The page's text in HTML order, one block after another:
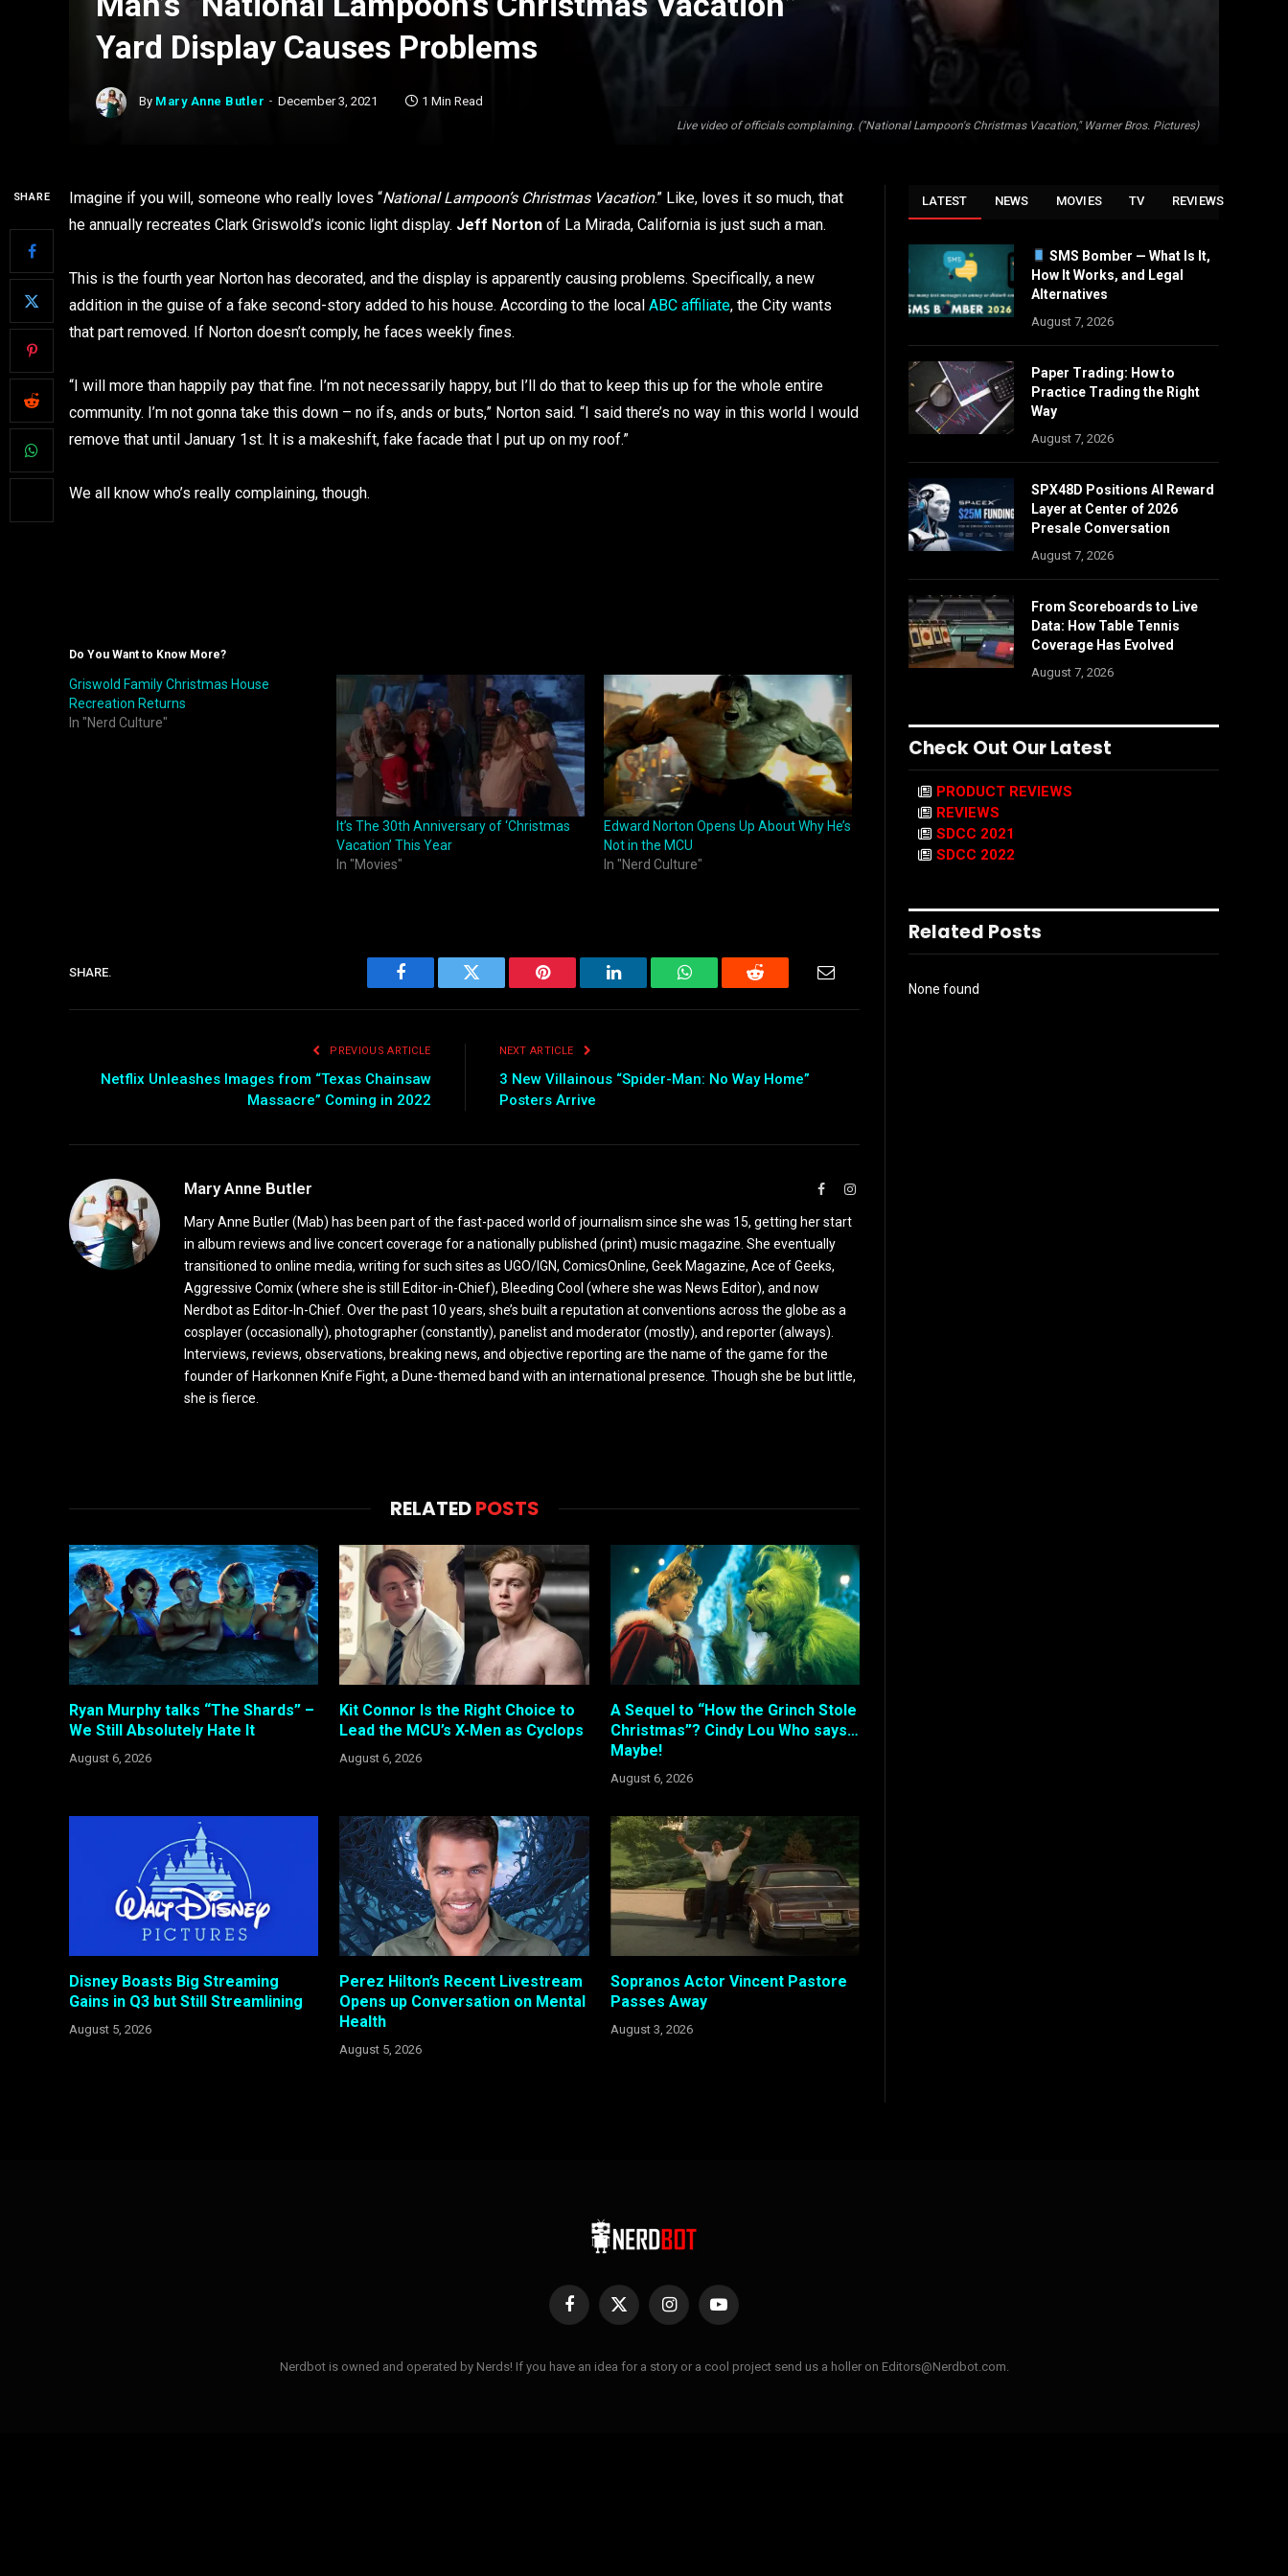
Live video of officials complaining. ("National Lampoon's Christmas Vacation," Warner Bros. Pictures)
Yard Display Causes Problems
By Mary Anne Butler December 3, 2021 1 Min Read
SHARE Imagine if you will, someone who really loves “National Lampoon’s Christmas Vacation.” Like, loves it so much, that
he annually recreates Clark Griswold’s iconic light display. Jeff Norton of La Mirada, California is just such a man.
This is the fourth year Norton has decorated, and the display is apparently causing problems. Specifically, a new
addition in the guise of a fake second-story added to his house. According to the local ABC affiliate, the City wants
that part removed. If Norton doesn’t comply, he faces weekly fines.
“I will more than happily pay that fine. I’m not necessarily happy, but I’ll do that to keep this up for the whole entire
community. I’m not gonna take this down – no ifs, ands or buts,” Norton said. “I said there’s no way in this world I would
remove that until January 1st. It is a makeshift, fake facade that I put up on my roof.”
We all know who’s really complaining, though.
Do You Want to Know More?
Griswold Family Christmas House
Recreation Returns
In "Nerd Culture"
It’s The 30th Anniversary of ‘Christmas
Vacation’ This Year
In "Movies"
Edward Norton Opens Up About Why He’s
Not in the MCU
In "Nerd Culture"
SHARE.
Facebook Twitter Pinterest LinkedIn WhatsAppReddit Email
PREVIOUS ARTICLE
Netflix Unleashes Images from “Texas Chainsaw
Massacre” Coming in 2022
NEXT ARTICLE
3 New Villainous “Spider-Man: No Way Home”
Posters Arrive
Mary Anne Butler FacebookInstagram
Mary Anne Butler (Mab) has been part of the fast-paced world of journalism since she was 15, getting her start
in album reviews and live concert coverage for a nationally published (print) music magazine. She eventually
transitioned to online media, writing for such sites as UGO/IGN, ComicsOnline, Geek Magazine, Ace of Geeks,
Aggressive Comix (where she is still Editor-in-Chief), Bleeding Cool (where she was News Editor), and now
Nerdbot as Editor-In-Chief. Over the past 10 years, she’s built a reputation at conventions across the globe as a
cosplayer (occasionally), photographer (constantly), panelist and moderator (mostly), and reporter (always).
Interviews, reviews, observations, breaking news, and objective reporting are the name of the game for the
founder of Harkonnen Knife Fight, a Dune-themed band with an international presence. Though she be but little,
she is fierce.
RELATEDPOSTS
Ryan Murphy talks “The Shards” –
We Still Absolutely Hate It
August 6, 2026
Kit Connor Is the Right Choice to
Lead the MCU’s X-Men as Cyclops
August 6, 2026
A Sequel to “How the Grinch Stole
Christmas”? Cindy Lou Who says…
Maybe!
August 6, 2026
Disney Boasts Big Streaming
Gains in Q3 but Still Streamlining
August 5, 2026
Perez Hilton’s Recent Livestream
Opens up Conversation on Mental
Health
August 5, 2026
Sopranos Actor Vincent Pastore
Passes Away
August 3, 2026
LATEST NEWS MOVIES TV REVIEWS
SMS Bomber — What Is It,
How It Works, and Legal
Alternatives
August 7, 2026
Paper Trading: How to
Practice Trading the Right
Way
August 7, 2026
SPX48D Positions AI Reward
Layer at Center of 2026
Presale Conversation
August 7, 2026
From Scoreboards to Live
Data: How Table Tennis
Coverage Has Evolved
August 7, 2026
Check Out Our Latest
PRODUCT REVIEWS
REVIEWS
SDCC 2021
SDCC 2022
Related Posts
None found
Facebook
X
InstagramYouTube
Nerdbot is owned and operated by Nerds! If you have an idea for a story or a cool project send us a holler on Editors@Nerdbot.com.